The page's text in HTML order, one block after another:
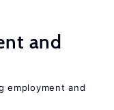
and
employment and